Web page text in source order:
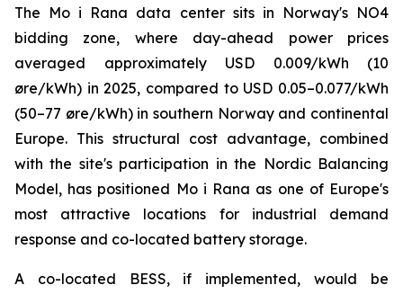
The Mo i Rana data center sits in Norway's NO4
bidding zone, where day-ahead power prices
averaged approximately USD 0.009/kWh (10
øre/kWh) in 2025, compared to USD 0.05–0.077/kWh
(50–77 øre/kWh) in southern Norway and continental
Europe. This structural cost advantage, combined
with the site's participation in the Nordic Balancing
Model, has positioned Mo i Rana as one of Europe's
most attractive locations for industrial demand
response and co-located battery storage.
A co-located BESS, if implemented, would be